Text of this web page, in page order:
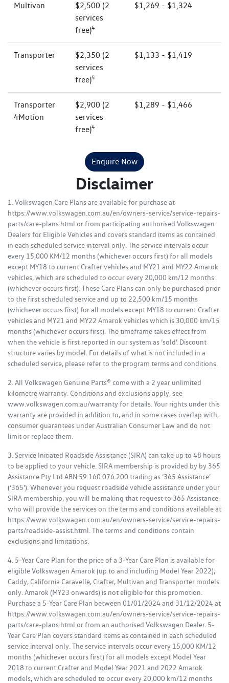
Multivan
$2,500 (2
services
free)4
$1,269 - $1,324
Transporter
$2,350 (2
services
free)4
$1,133 - $1,419
Transporter
4Motion
$2,900 (2
services
free)4
$1,289 - $1,466
Enquire Now
Disclaimer
1. Volkswagen Care Plans are available for purchase at
https://www.volkswagen.com.au/en/owners-service/service-repairs-
parts/care-plans.html or from participating authorised Volkswagen
Dealers for Eligible Vehicles and covers standard items as contained
in each scheduled service interval only. The service intervals occur
every 15,000 KM/12 months (whichever occurs first) for all models
except MY18 to current Crafter vehicles and MY21 and MY22 Amarok
vehicles, which are scheduled to occur every 20,000 km/12 months
(whichever occurs first). These Care Plans can only be purchased prior
to the first scheduled service and up to 22,500 km/15 months
(whichever occurs first) for all models except MY18 to current Crafter
vehicles and MY21 and MY22 Amarok vehicles which is 30,000 km/15
months (whichever occurs first). The timeframe takes effect from
when the vehicle is first reported in our system as ‘sold’. Discount
structure varies by model. For details of what is not included in a
scheduled service, please refer to the program terms and conditions.
2. All Volkswagen Genuine Parts® come with a 2 year unlimited
kilometre warranty. Conditions and exclusions apply, see
www.volkswagen.com.au/warranty for details. Your rights under this
warranty are provided in addition to, and in some cases overlap with,
consumer guarantees under Australian Consumer Law and do not
limit or replace them.
3. Service Initiated Roadside Assistance (SIRA) can take up to 48 hours
to be applied to your vehicle. SIRA membership is provided by by 365
Assistance Pty Ltd ABN 59 160 076 200 trading as ‘365 Assistance’
(‘365’). Whenever you request roadside vehicle assistance under your
SIRA membership, you will be making that request to 365 Assistance,
who will provide the services on the terms and conditions available at
https://www.volkswagen.com.au/en/owners-service/service-repairs-
parts/roadside-assist.html. The terms and conditions contain
exclusions and limitations.
4. 5-Year Care Plan for the price of a 3-Year Care Plan is available for
eligible Volkswagen Amarok (up to and including Model Year 2022),
Caddy, California Caravelle, Crafter, Multivan and Transporter models
only. Amarok (MY23 onwards) is not eligible for this promotion.
Purchase a 5-Year Care Plan between 01/01/2024 and 31/12/2024 at
https://www.volkswagen.com.au/en/owners-service/service-repairs-
parts/care-plans.html or from an authorised Volkswagen Dealer. 5-
Year Care Plan covers standard items as contained in each scheduled
service interval only. The service intervals occur every 15,000 KM/12
months (whichever occurs first) for all models except Model Year
2018 to current Crafter and Model Year 2021 and 2022 Amarok
models, which are scheduled to occur every 20,000 km/12 months